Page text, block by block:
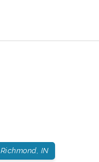
Richmond, IN